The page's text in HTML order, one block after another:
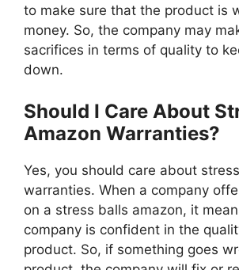
to make sure that the product is
money. So, the company may
sacrifices in terms of quality to
down.
Should I Care About
Amazon Warranties?
Yes, you should care about
warranties. When a company
on a stress balls amazon, it
company is confident in the
product. So, if something goes